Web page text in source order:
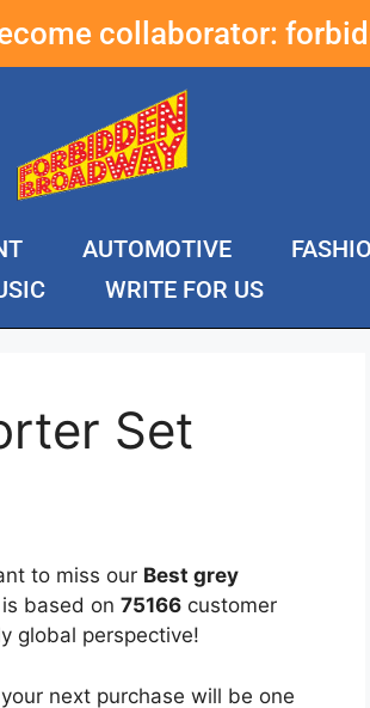
collaborator:
AUTOMOTIVE
WRITE FOR US
Set
to miss our Best grey
based on 75166 customer
global perspective!
next purchase will be one